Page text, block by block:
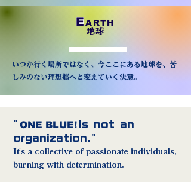
EARTH
地球
いつか行く場所ではなく、今ここにある地球を、苦
しみのない理想郷へと変えていく決意。
" ONE BLUE! is not an
organization."
It's a collective of passionate individuals,
burning with determination.